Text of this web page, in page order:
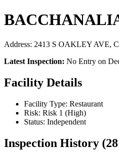
Address: 2413 S OAKLEY AVE,
Latest Inspection: No Entry on
Facility Details
Facility Type: Restaurant
Risk: Risk 1 (High)
Status: Independent
Inspection History